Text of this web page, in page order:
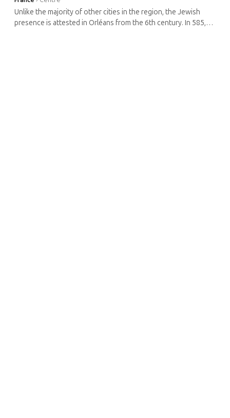
Unlike the majority of other cities in the region, the Jewish
presence is attested in Orléans from the 6th century. In 585,